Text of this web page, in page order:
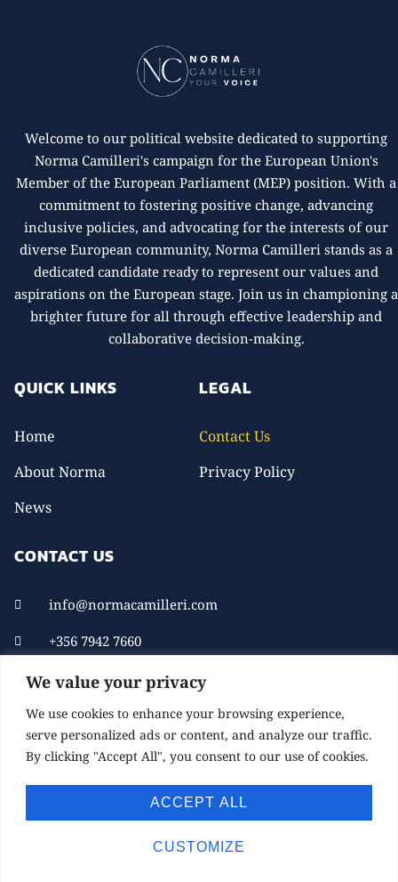
We value your privacy
We use cookies to enhance your browsing experience,
serve personalized ads or content, and analyze our traffic.
By clicking "Accept All", you consent to our use of cookies.
CUSTOMIZE
ACCEPT ALL
Welcome to our political website dedicated to supporting
Norma Camilleri's campaign for the European Union's
Member of the European Parliament (MEP) position. With a
commitment to fostering positive change, advancing
inclusive policies, and advocating for the interests of our
diverse European community, Norma Camilleri stands as a
dedicated candidate ready to represent our values and
aspirations on the European stage. Join us in championing a
brighter future for all through effective leadership and
collaborative decision-making.
QUICK LINKS
Home
About Norma
News
LEGAL
Contact Us
Privacy Policy
CONTACT US
info@normacamilleri.com
+356 7942 7660
© 2021 NORMACAMILLERI.COM. ALL RIGHTS